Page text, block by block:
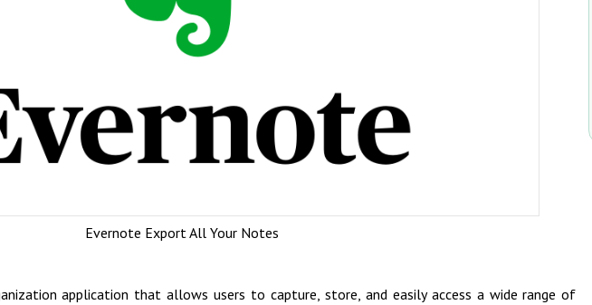
Evernote Export All Your Notes
application that allows users to capture, store, and easily access a wide range of